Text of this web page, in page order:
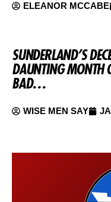
ELEANOR MCCABE
SUNDERLAND’S
DAUNTING MONTH
BAD…
WISE MEN SAY